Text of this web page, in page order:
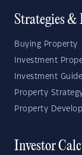
Strategies &
Buying Property
Investment
Investment
Property
Property
Investor